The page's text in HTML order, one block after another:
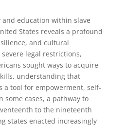
education within slave
States reveals a profound
and cultural
legal restrictions,
sought ways to acquire
understanding that
a tool for empowerment, self-
cases, a pathway to
to the nineteenth
states enacted increasingly